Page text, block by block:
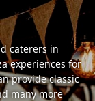
caterers in
experiences for
provide classic
many more